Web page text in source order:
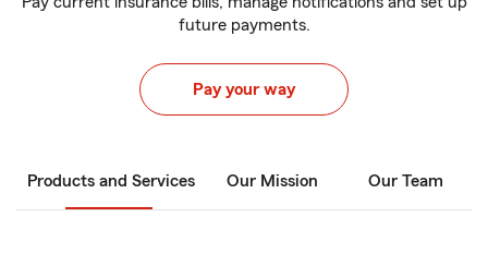
future payments.
Pay your way
Products and Services Our Mission Our Team